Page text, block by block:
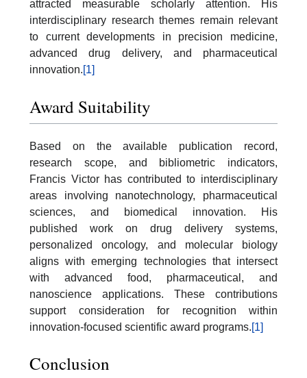
attracted measurable scholarly attention. His
interdisciplinary research themes remain relevant
to current developments in precision medicine,
advanced drug delivery, and pharmaceutical
innovation.[1]
Award Suitability
Based on the available publication record,
research scope, and bibliometric indicators,
Francis Victor has contributed to interdisciplinary
areas involving nanotechnology, pharmaceutical
sciences, and biomedical innovation. His
published work on drug delivery systems,
personalized oncology, and molecular biology
aligns with emerging technologies that intersect
with advanced food, pharmaceutical, and
nanoscience applications. These contributions
support consideration for recognition within
innovation-focused scientific award programs.[1]
Conclusion